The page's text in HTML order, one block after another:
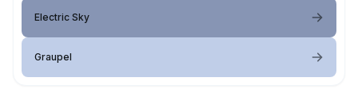
Electric Sky
Graupel